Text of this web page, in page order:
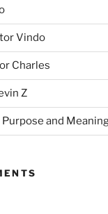
Vindo
Charles
Z
and